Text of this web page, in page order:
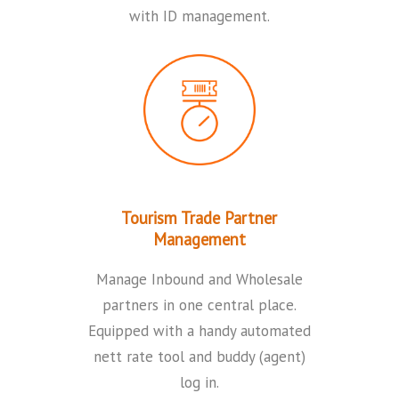
with ID management.
Tourism Trade Partner
Management
Manage Inbound and Wholesale
partners in one central place.
Equipped with a handy automated
nett rate tool and buddy (agent)
log in.